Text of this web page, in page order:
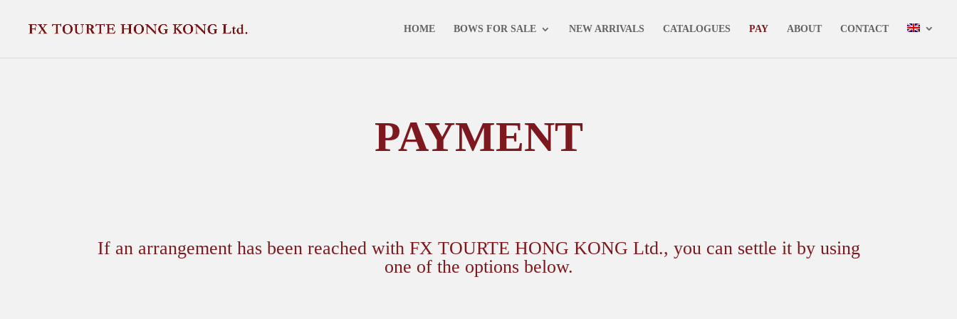
HOME BOWS FOR SALE NEW ARRIVALS CATALOGUES PAY ABOUT CONTACT
PAYMENT
If an arrangement has been reached with FX TOURTE HONG KONG Ltd., you can settle it by using
one of the options below.